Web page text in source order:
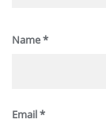
Name*
Email*